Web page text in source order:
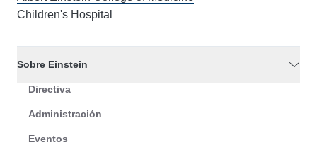
Children's Hospital
Sobre Einstein
Directiva
Administración
Eventos